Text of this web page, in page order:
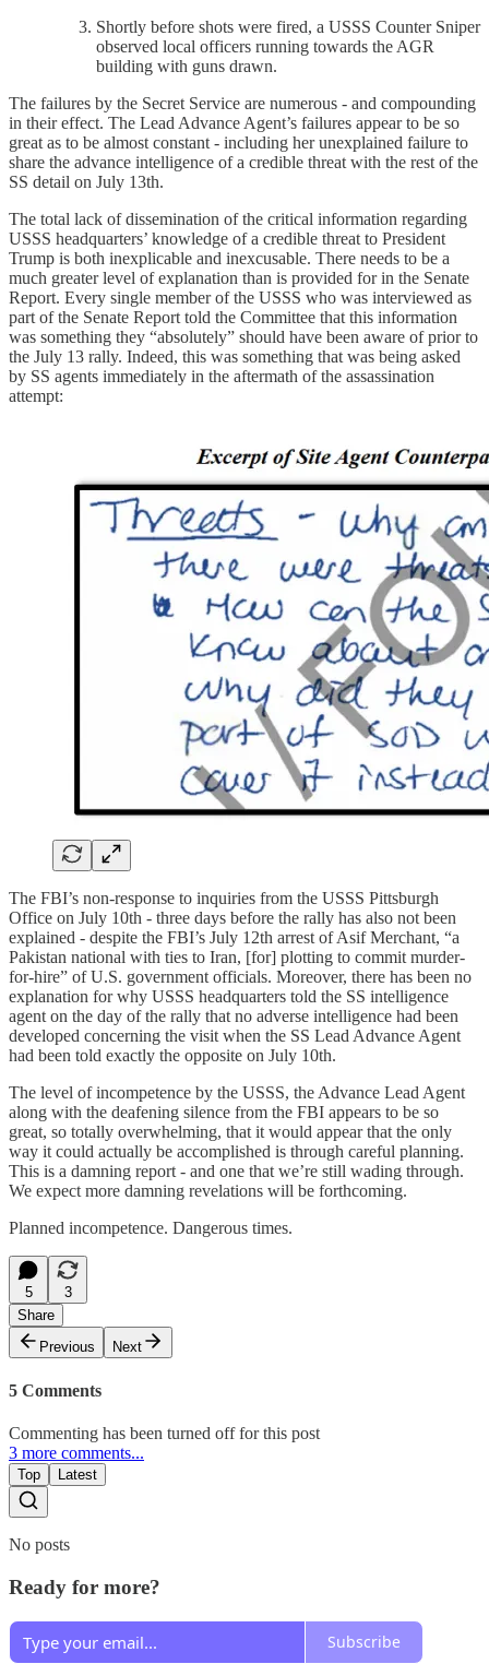
Shortly before shots were fired, a USSS Counter Sniper
observed local officers running towards the AGR
building with guns drawn.
The failures by the Secret Service are numerous - and compounding
in their effect. The Lead Advance Agent’s failures appear to be so
great as to be almost constant - including her unexplained failure to
share the advance intelligence of a credible threat with the rest of the
SS detail on July 13th.
The total lack of dissemination of the critical information regarding
USSS headquarters’ knowledge of a credible threat to President
Trump is both inexplicable and inexcusable. There needs to be a
much greater level of explanation than is provided for in the Senate
Report. Every single member of the USSS who was interviewed as
part of the Senate Report told the Committee that this information
was something they “absolutely” should have been aware of prior to
the July 13 rally. Indeed, this was something that was being asked
by SS agents immediately in the aftermath of the assassination
attempt:
The FBI’s non-response to inquiries from the USSS Pittsburgh
Office on July 10th - three days before the rally has also not been
explained - despite the FBI’s July 12th arrest of Asif Merchant, “a
Pakistan national with ties to Iran, [for] plotting to commit murder-
for-hire” of U.S. government officials. Moreover, there has been no
explanation for why USSS headquarters told the SS intelligence
agent on the day of the rally that no adverse intelligence had been
developed concerning the visit when the SS Lead Advance Agent
had been told exactly the opposite on July 10th.
The level of incompetence by the USSS, the Advance Lead Agent
along with the deafening silence from the FBI appears to be so
great, so totally overwhelming, that it would appear that the only
way it could actually be accomplished is through careful planning.
This is a damning report - and one that we’re still wading through.
We expect more damning revelations will be forthcoming.
Planned incompetence. Dangerous times.
5
3
Share
Previous
Next
5 Comments
Commenting has been turned off for this post
3 more comments...
Top Latest
No posts
Ready for more?
Subscribe